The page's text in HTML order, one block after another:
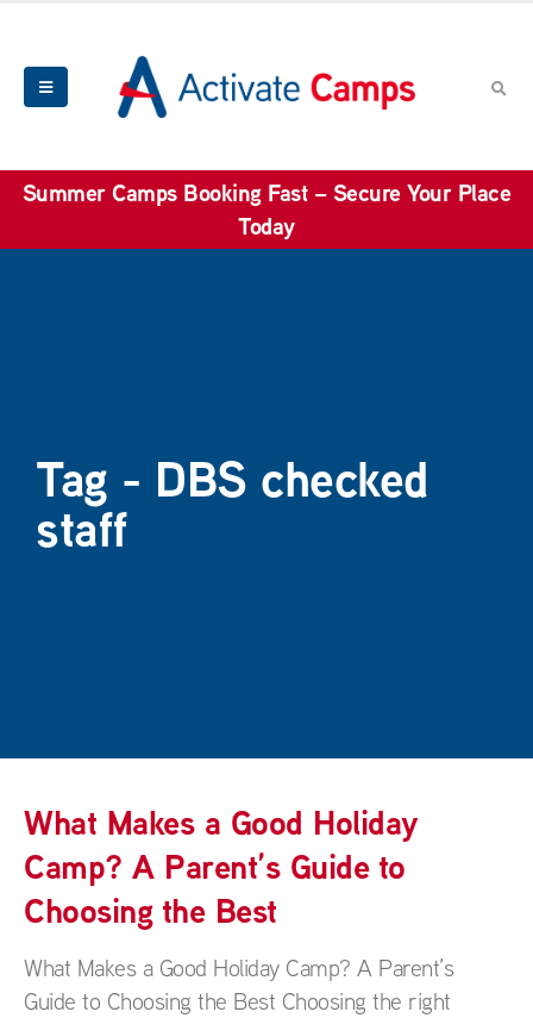
Summer Camps Booking Fast – Secure Your Place
Today
Tag - DBS checked
staff
What Makes a Good Holiday
Camp? A Parent’s Guide to
Choosing the Best
What Makes a Good Holiday Camp? A Parent’s
Guide to Choosing the Best Choosing the right